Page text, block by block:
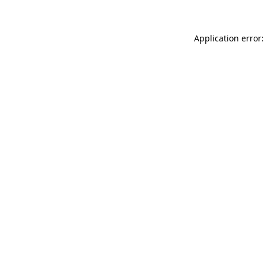
Application